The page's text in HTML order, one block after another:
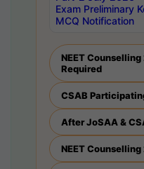
Exam Preliminary
MCQ Notification
NEET
Required
CSAB
After JoSAA &
NEET Counselling